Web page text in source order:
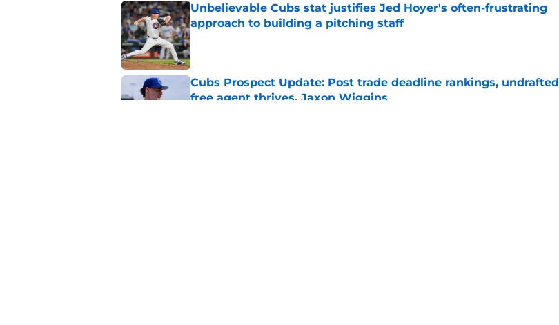
Unbelievable Cubs stat justifies Jed Hoyer's often-frustrating
approach to building a pitching staff
Published by on Invalid Date
Cubs Prospect Update: Post trade deadline rankings, undrafted
free agent thrives, Jaxon Wiggins